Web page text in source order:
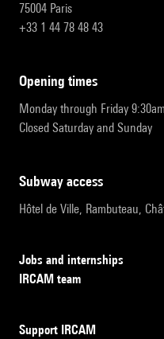
75004 Paris
+33 1 44 78 48 43
opening times
Monday through Friday
Closed Saturday and Sunday
subway access
Hôtel de Ville, Rambuteau,
Jobs and internships
IRCAM team
Support IRCAM